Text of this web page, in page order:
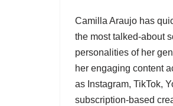
Camilla Araujo has
the most talked-about
personalities of her
her engaging content
as Instagram, TikTok,
subscription-based